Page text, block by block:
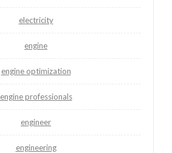
electricity
engine
engine optimization
engine professionals
engineer
engineering